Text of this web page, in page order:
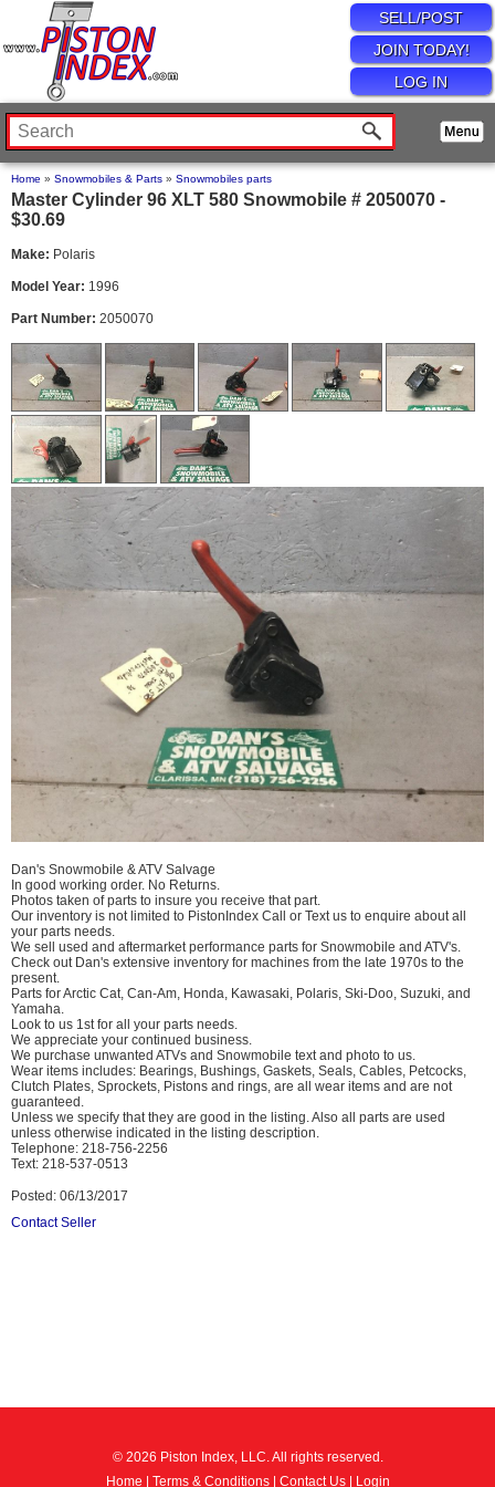
SELL/POST
JOIN TODAY!
LOG IN
Home » Snowmobiles & Parts » Snowmobiles parts
Master Cylinder 96 XLT 580 Snowmobile # 2050070 -
$30.69
Make: Polaris
Model Year: 1996
Part Number: 2050070
Dan's Snowmobile & ATV Salvage
In good working order. No Returns.
Photos taken of parts to insure you receive that part.
Our inventory is not limited to PistonIndex Call or Text us to enquire about all
your parts needs.
We sell used and aftermarket performance parts for Snowmobile and ATV's.
Check out Dan's extensive inventory for machines from the late 1970s to the
present.
Parts for Arctic Cat, Can-Am, Honda, Kawasaki, Polaris, Ski-Doo, Suzuki, and
Yamaha.
Look to us 1st for all your parts needs.
We appreciate your continued business.
We purchase unwanted ATVs and Snowmobile text and photo to us.
Wear items includes: Bearings, Bushings, Gaskets, Seals, Cables, Petcocks,
Clutch Plates, Sprockets, Pistons and rings, are all wear items and are not
guaranteed.
Unless we specify that they are good in the listing. Also all parts are used
unless otherwise indicated in the listing description.
Telephone: 218-756-2256
Text: 218-537-0513
Posted: 06/13/2017
Contact Seller
© 2026 Piston Index, LLC. All rights reserved.
Home
Terms & Conditions| Contact Us| Login